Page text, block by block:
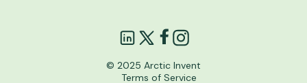
© 2025 Arctic Invent
Terms of Service